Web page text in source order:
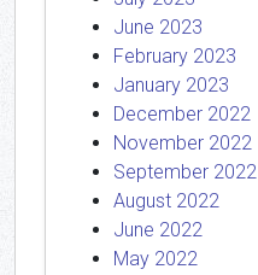
June 2023
February 2023
January 2023
December 2022
November 2022
September 2022
August 2022
June 2022
May 2022